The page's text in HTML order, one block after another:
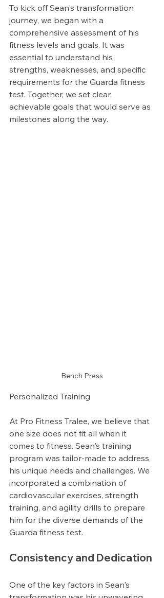
To kick off Sean's transformation
journey, we began with a
comprehensive assessment of his
fitness levels and goals. It was
essential to understand his
strengths, weaknesses, and specific
requirements for the Guarda fitness
test. Together, we set clear,
achievable goals that would serve as
milestones along the way.
Bench Press
Personalized Training
At Pro Fitness Tralee, we believe that
one size does not fit all when it
comes to fitness. Sean's training
program was tailor-made to address
his unique needs and challenges. We
incorporated a combination of
cardiovascular exercises, strength
training, and agility drills to prepare
him for the diverse demands of the
Guarda fitness test.
Consistency and Dedication
One of the key factors in Sean's